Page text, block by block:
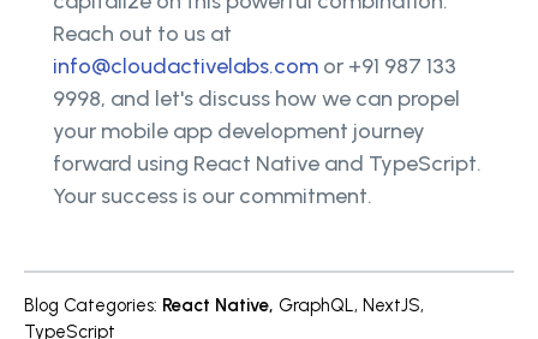
Reach out to us at
info@cloudactivelabs.com or +91 987 133
9998, and let's discuss how we can propel
your mobile app development journey
forward using React Native and TypeScript.
Your success is our commitment.
Blog Categories: React Native, GraphQL, NextJS,
TypeScript